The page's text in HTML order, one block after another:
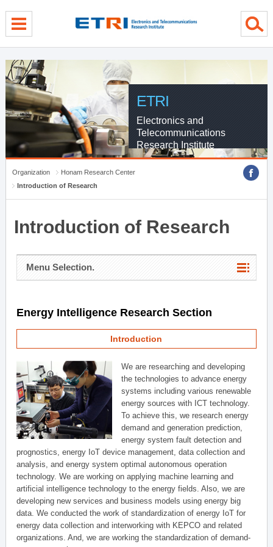
ETRI
Electronics and
Telecommunications
Research Institute
Organization
Honam Research Center
Introduction of Research
Introduction of Research
Menu Selection.
Energy Intelligence Research Section
Introduction
We are researching and developing
the technologies to advance energy
systems including various renewable
energy sources with ICT technology.
To achieve this, we research energy
demand and generation prediction,
energy system fault detection and
prognostics, energy IoT device management, data collection and
analysis, and energy system optimal autonomous operation
technology. We are working on applying machine learning and
artificial intelligence technology to the energy fields. Also, we are
developing new services and business models using energy big
data. We conducted the work of standardization of energy IoT for
energy data collection and interworking with KEPCO and related
organizations. And, we are working the standardization of demand-